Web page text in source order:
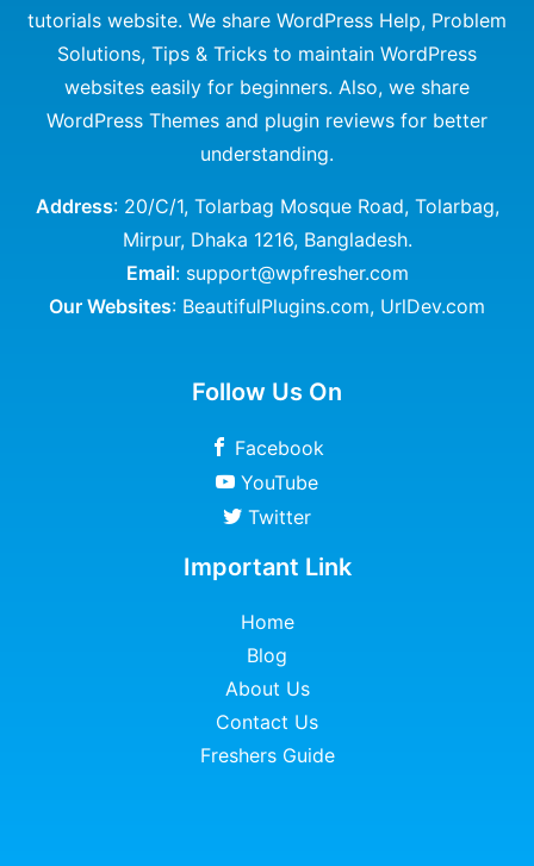
tutorials website. We share WordPress Help, Problem
Solutions, Tips & Tricks to maintain WordPress
websites easily for beginners. Also, we share
WordPress Themes and plugin reviews for better
understanding.
Address: 20/C/1, Tolarbag Mosque Road, Tolarbag,
Mirpur, Dhaka 1216, Bangladesh.
Email: support@wpfresher.com
Our Websites: BeautifulPlugins.com, UrlDev.com
Follow Us On
Facebook
YouTube
Twitter
Important Link
Home
Blog
About Us
Contact Us
Freshers Guide